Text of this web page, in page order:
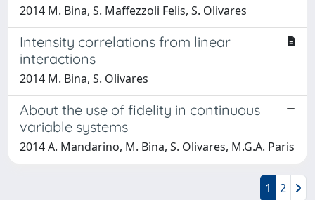
2014 M. Bina, S. Maffezzoli Felis, S. Olivares
Intensity correlations from linear
interactions
2014 M. Bina, S. Olivares
About the use of fidelity in continuous
variable systems
2014 A. Mandarino, M. Bina, S. Olivares, M.G.A. Paris
1 2